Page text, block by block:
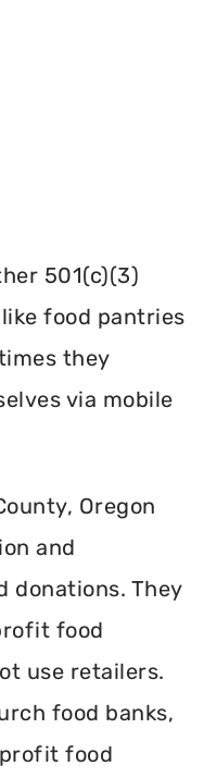
501(c)(3)
food pantries
they
via mobile
Oregon
and
donations. They
food
use retailers.
food banks,
food